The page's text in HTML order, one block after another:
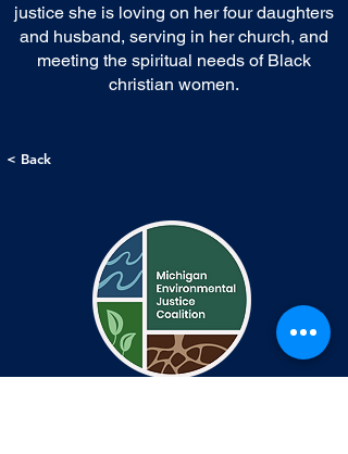
justice she is loving on her four daughters
and husband, serving in her church, and
meeting the spiritual needs of Black
christian women.
< Back